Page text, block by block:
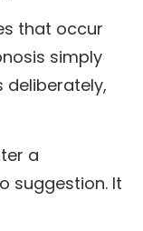
that occur
simply
deliberately,
a
suggestion. It